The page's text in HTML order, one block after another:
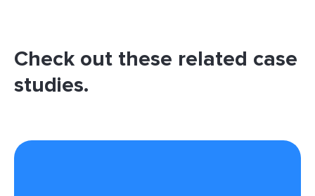
Check out these related case
studies.